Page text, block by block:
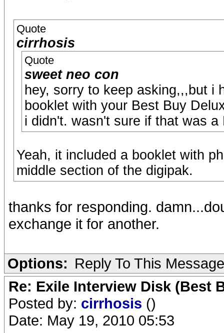
Quote
cirrhosis
Quote
sweet neo con
hey, sorry to keep asking,,,but i
booklet with your Best Buy
i didn't. wasn't sure if that was
Yeah, it included a booklet with
middle section of the digipak.
thanks for responding.
exchange it for another.
Options: Reply To This Message
Re: Exile Interview Disk (Best
Posted by: cirrhosis ()
Date: May 19, 2010 05:53